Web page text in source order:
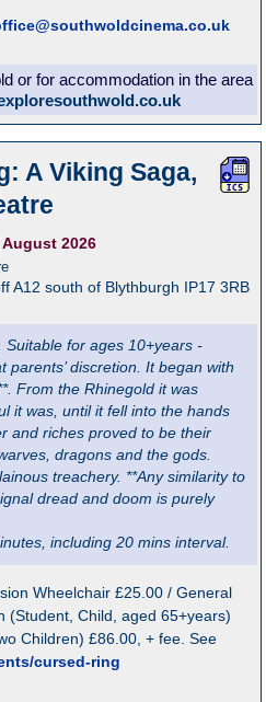
or for accommodation in the area
A Viking Saga,
August 2026
A12 south of Blythburgh IP17 3RB
Suitable for ages 10+years -
parents’ discretion. It began with
From the Rhinegold it was
it was, until it fell into the hands
and riches proved to be their
dragons and the gods.
treachery. **Any similarity to
dread and doom is purely
including 20 mins interval.
Wheelchair £25.00 / General
(Student, Child, aged 65+years)
Children) £86.00, + fee. See
cursed-ring